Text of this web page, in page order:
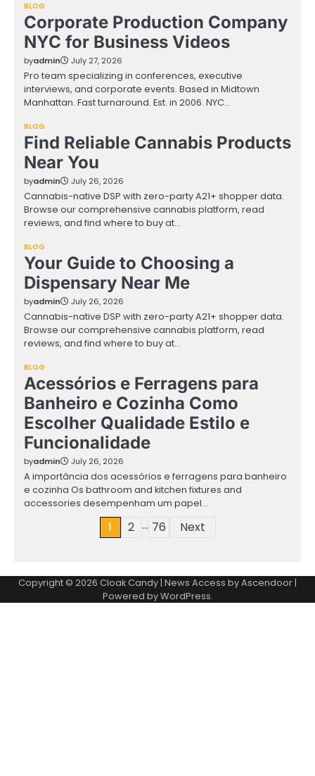
BLOG
Corporate Production Company
NYC for Business Videos
byadmin July 27, 2026
Pro team specializing in conferences, executive
interviews, and corporate events. Based in Midtown
Manhattan. Fast turnaround. Est. in 2006. NYC…
BLOG
Find Reliable Cannabis Products
Near You
byadmin July 26, 2026
Cannabis-native DSP with zero-party A21+ shopper data.
Browse our comprehensive cannabis platform, read
reviews, and find where to buy at…
BLOG
Your Guide to Choosing a
Dispensary Near Me
byadmin July 26, 2026
Cannabis-native DSP with zero-party A21+ shopper data.
Browse our comprehensive cannabis platform, read
reviews, and find where to buy at…
BLOG
Acessórios e Ferragens para
Banheiro e Cozinha Como
Escolher Qualidade Estilo e
Funcionalidade
byadmin July 26, 2026
A importância dos acessórios e ferragens para banheiro
e cozinha Os bathroom and kitchen fixtures and
accessories desempenham um papel…
1 2 … 76 Next
Copyright © 2026 Cloak Candy| News Access byAscendoor|
Powered byWordPress.